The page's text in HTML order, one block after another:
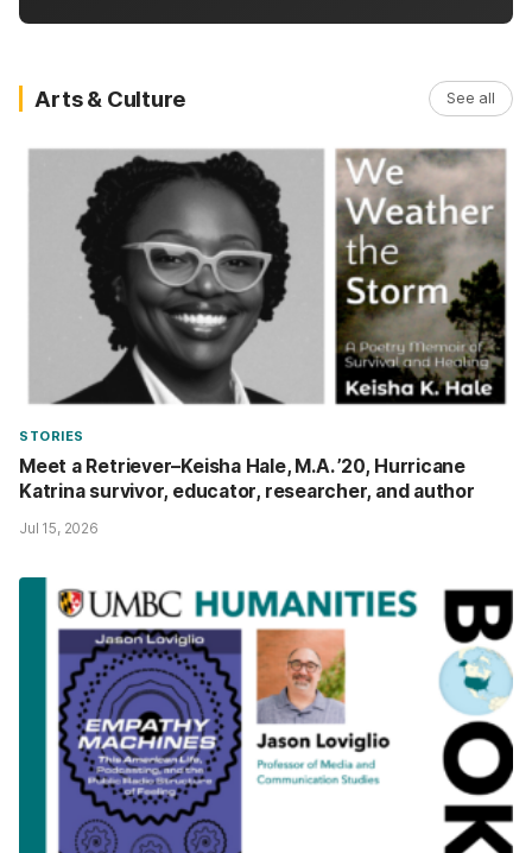
Arts & Culture See all
STORIES
Meet a Retriever–Keisha Hale, M.A. ’20, Hurricane
Katrina survivor, educator, researcher, and author
Jul 15, 2026